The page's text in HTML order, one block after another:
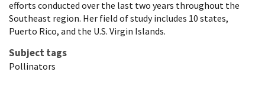
efforts conducted over the last two years throughout the
Southeast region. Her field of study includes 10 states,
Puerto Rico, and the U.S. Virgin Islands.
Subject tags
Pollinators